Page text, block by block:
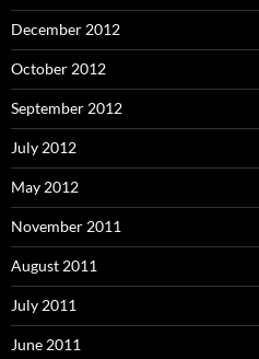
December 2012
October 2012
September 2012
July 2012
May 2012
November 2011
August 2011
July 2011
June 2011